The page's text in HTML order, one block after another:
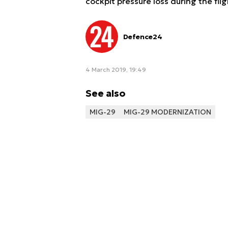
Defence24
4 March 2019, 19:49
See also
MIG-29 MIG-29 MODERNIZATION